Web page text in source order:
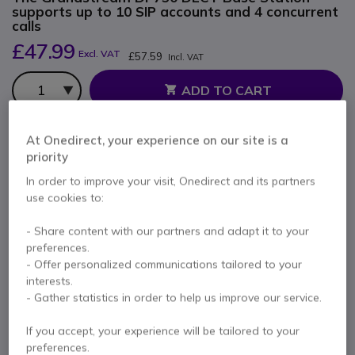
supports up to 10 SIP accounts and 4 concurrent
calls
£47.99 Excl. VAT £57.59 Incl. VAT
Qty
ADD TO CART
QUOTATION IN 4 HOURS
Key features
DECT VoIP base station that allows any user to create a
At Onedirect, your experience on our site is a
priority
In order to improve your visit, Onedirect and its partners
use cookies to:
- Share content with our partners and adapt it to your
preferences.
- Offer personalized communications tailored to your
interests.
- Gather statistics in order to help us improve our service.
If you accept, your experience will be tailored to your
preferences.